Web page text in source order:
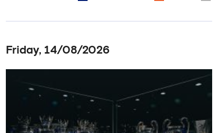
Friday, 14/08/2026